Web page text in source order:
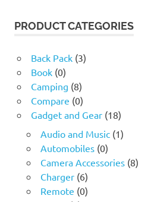
17.60 $.4.24 $.
PRODUCT CATEGORIES
Back Pack (3)
Book (0)
Camping (8)
Compare (0)
Gadget and Gear (18)
Audio and Music (1)
Automobiles (0)
Camera Accessories (8)
Charger (6)
Remote (0)